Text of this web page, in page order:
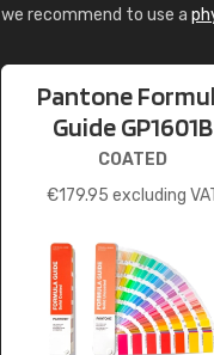
we recommend to use a
Pantone
Guide GP1601B
COATED
€179.95 excluding